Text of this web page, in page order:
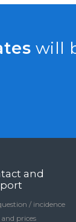
will
and
/ incidence
prices